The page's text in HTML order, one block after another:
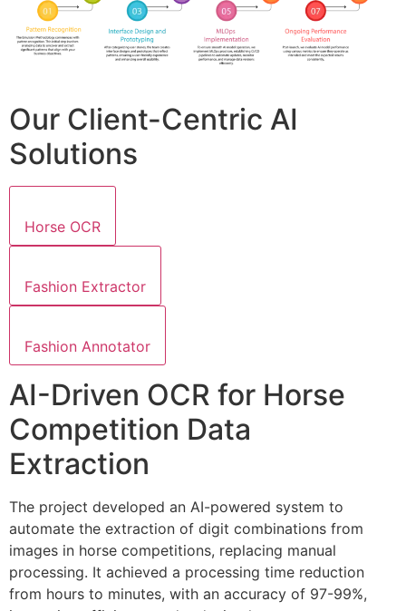
Our Client-Centric AI
Solutions
Horse OCR
Fashion Extractor
Fashion Annotator
AI-Driven OCR for Horse
Competition Data
Extraction
The project developed an AI-powered system to
automate the extraction of digit combinations from
images in horse competitions, replacing manual
processing. It achieved a processing time reduction
from hours to minutes, with an accuracy of 97-99%,